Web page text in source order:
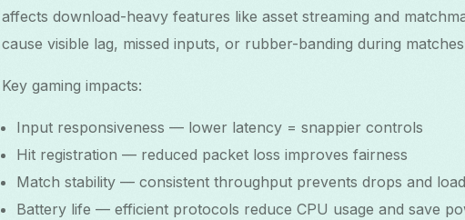
affects download-heavy features like asset streaming and
cause visible lag, missed inputs, or rubber-banding during
Key gaming impacts:
Input responsiveness — lower latency = snappier controls
Hit registration — reduced packet loss improves fairness
Match stability — consistent throughput prevents drops and
Battery life — efficient protocols reduce CPU usage and save